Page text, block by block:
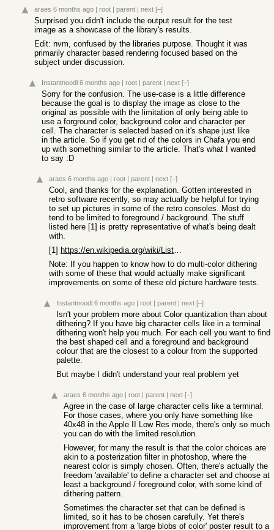
araes 6 months ago | root | parent | next [–]
Surprised you didn't include the output result for the test
image as a showcase of the library's results.
Edit: nvm, confused by the libraries purpose. Thought it was
primarily character based rendering focused based on the
subject under discussion.
Instantnoodl 6 months ago | root | parent | next [–]
Sorry for the confusion. The use-case is a little difference
because the goal is to display the image as close to the
original as possible with the limitation of only being able to
use a forground color, background color and character per
cell. The character is selected based on it's shape just like
in the article. So if you get rid of the colors in Chafa you end
up with something similar to the article. That's what I wanted
to say :D
araes 6 months ago | root | parent | next [–]
Cool, and thanks for the explanation. Gotten interested in
retro software recently, so may actually be helpful for trying
to set up pictures in some of the retro consoles. Most do
tend to be limited to foreground / background. The stuff
listed here [1] is pretty representative of what's being dealt
with.
[1]
https://en.wikipedia.org/wiki/List_of_8-bit_computer_hardwar...
Note: If you happen to know how to do multi-color dithering
with some of these that would actually make significant
improvements on some of these old picture hardware tests.
Instantnoodl 6 months ago | root | parent | next [–]
Isn't your problem more about Color quantization than about
dithering? If you have big character cells like in a terminal
dithering won't help you much. For each cell you want to find
the best shaped cell and a foreground and background
colour that are the closest to a colour from the supported
palette.
But maybe I didn't understand your real problem yet
araes 6 months ago | root | parent | next [–]
Agree in the case of large character cells like a terminal.
For those cases, where you only have something like
40x48 in the Apple II Low Res mode, there's only so much
you can do with the limited resolution.
However, for many the result is that the color choices are
akin to a posterization filter in photoshop, where the
nearest color is simply chosen. Often, there's actually the
freedom 'available' to define a character set and choose at
least a background / foreground color, with some kind of
dithering pattern.
Sometimes the character set that can be defined is
limited, so it has to be chosen carefully. Yet there's
improvement from a 'large blobs of color' poster result to a